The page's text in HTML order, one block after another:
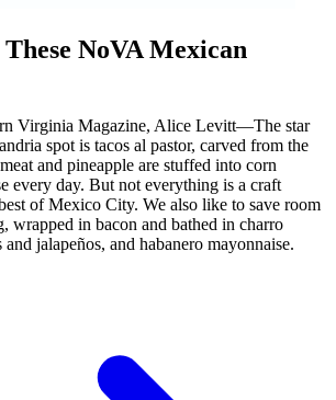
These NoVA Mexican
Virginia Magazine, Alice Levitt—The star
spot is tacos al pastor, carved from the
and pineapple are stuffed into corn
every day. But not everything is a craft
of Mexico City. We also like to save room
wrapped in bacon and bathed in charro
jalapeños, and habanero mayonnaise.